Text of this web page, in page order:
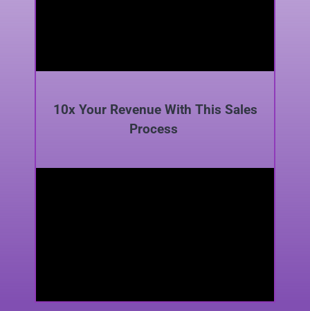
10x Your Revenue With This Sales
Process